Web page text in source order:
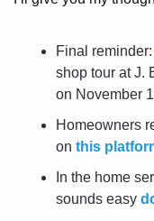
Final reminder:
shop tour at J.
on November
Homeowners
on this
In the home
sounds easy